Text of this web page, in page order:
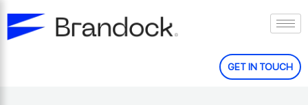
to
GET IN TOUCH